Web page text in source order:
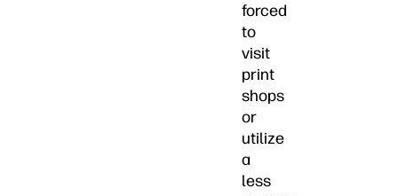
forced
to
visit
print
shops
or
utilize
a
less